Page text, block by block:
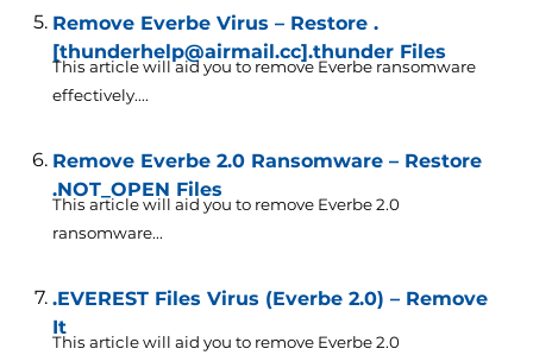
Remove Everbe Virus – Restore .
[thunderhelp@airmail.cc].thunder Files
This article will aid you to remove Everbe ransomware
effectively....
Remove Everbe 2.0 Ransomware – Restore
.NOT_OPEN Files
This article will aid you to remove Everbe 2.0
ransomware...
.EVEREST Files Virus (Everbe 2.0) – Remove
It
This article will aid you to remove Everbe 2.0